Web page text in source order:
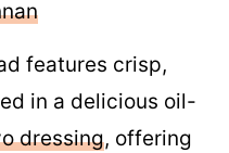
features crisp,
in a delicious oil-
dressing, offering